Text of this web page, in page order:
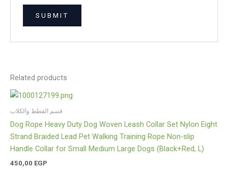
Related products
قسم القطط والكلاب
Dog Rope Heavy Duty Dog Woven Leash Collar Set Nylon Eight
Strand Braided Lead Pet Walking Training Rope Non-slip
Handle Collar for Small Medium Large Dogs (Black+Red, L)
450,00 EGP